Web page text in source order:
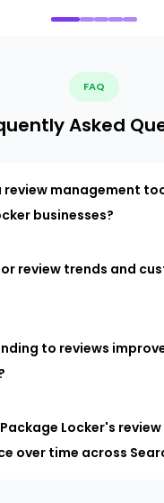
FAQ
Asked
review management
businesses?
review trends and
to reviews
Locker's review
over time across